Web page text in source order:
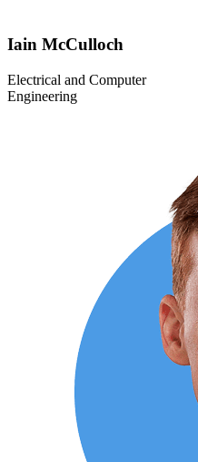
Iain McCulloch
Electrical and Computer
Engineering